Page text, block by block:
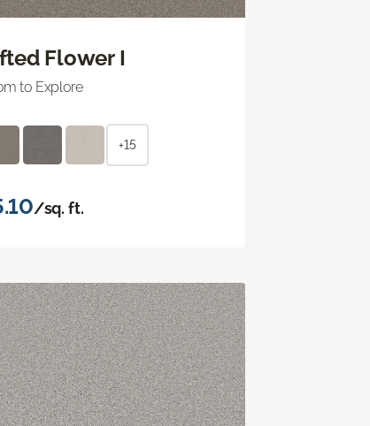
Flower I
to Explore
+15
/sq. ft.